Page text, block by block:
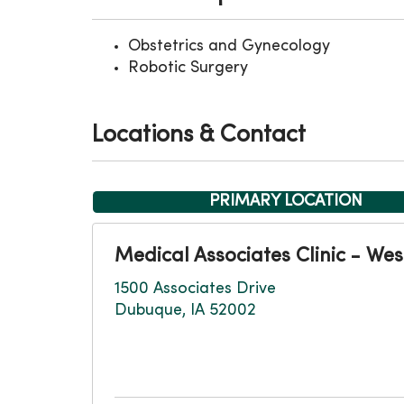
Obstetrics and Gynecology
Robotic Surgery
Locations & Contact
PRIMARY LOCATION
Medical Associates Clinic -
1500 Associates Drive
Dubuque, IA 52002